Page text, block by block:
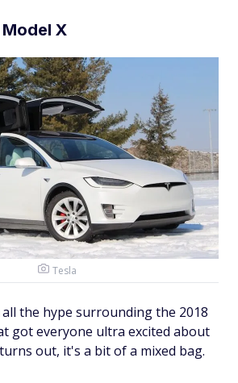
X
Tesla
the hype surrounding the 2018
got everyone ultra excited about
out, it's a bit of a mixed bag.